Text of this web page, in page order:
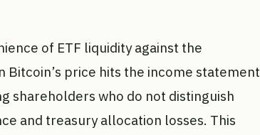
of ETF liquidity against the
Bitcoin’s price hits the income statement
shareholders who do not distinguish
and treasury allocation losses. This